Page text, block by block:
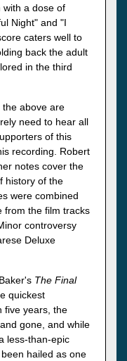
with a dose of
Night" and "I
caters well to
back the adult
in the third
above are
need to hear all
of this
recording. Robert
notes cover the
history of the
were combined
from the film tracks
controversy
Deluxe
The Final
quickest
five years, the
gone, and while
less-than-epic
hailed as one